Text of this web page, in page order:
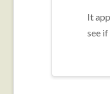
It
see